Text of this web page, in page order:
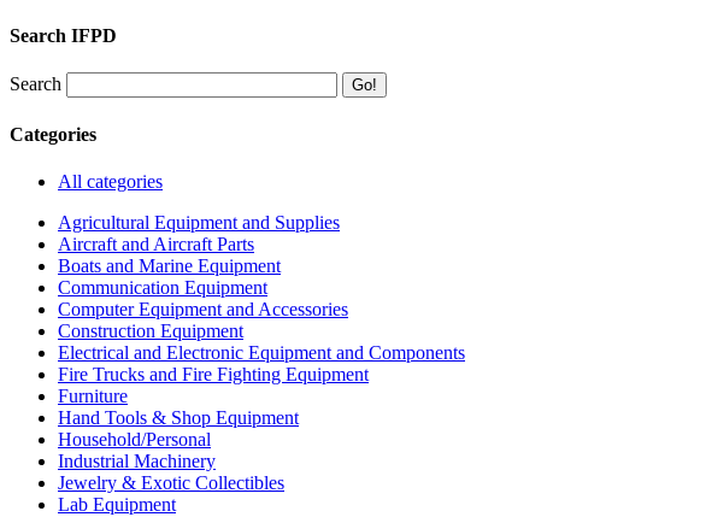
Search IFPD
Search
Categories
All categories
Agricultural Equipment and Supplies
Aircraft and Aircraft Parts
Boats and Marine Equipment
Communication Equipment
Computer Equipment and Accessories
Construction Equipment
Electrical and Electronic Equipment and Components
Fire Trucks and Fire Fighting Equipment
Furniture
Hand Tools & Shop Equipment
Household/Personal
Industrial Machinery
Jewelry & Exotic Collectibles
Lab Equipment